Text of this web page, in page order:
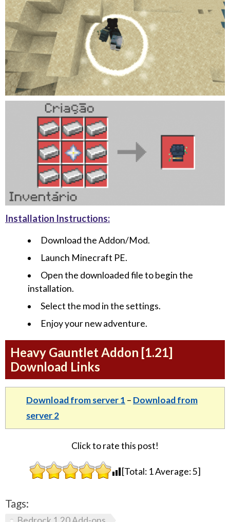
Installation Instructions:
Download the Addon/Mod.
Launch Minecraft PE.
Open the downloaded file to begin the
installation.
Select the mod in the settings.
Enjoy your new adventure.
Heavy Gauntlet Addon [1.21]
Download Links
Download from server 1 – Download from
server 2
Click to rate this post!
[Total: 1Average:5]
Tags: